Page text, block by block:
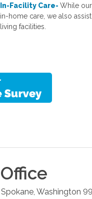
In-Facility Care- While
in-home care, we also
living facilities.
Office
Spokane Washington